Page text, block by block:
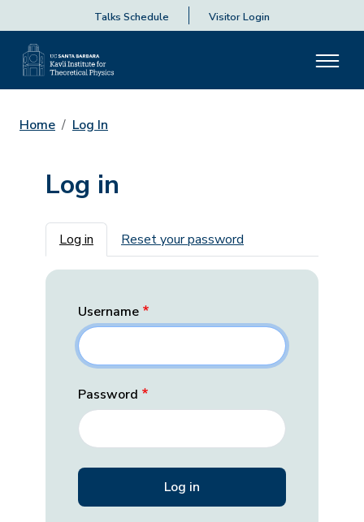
Talks Schedule Visitor Login
Home Log In
Log in
Primary tabs
Log in Reset your password
Username
Password